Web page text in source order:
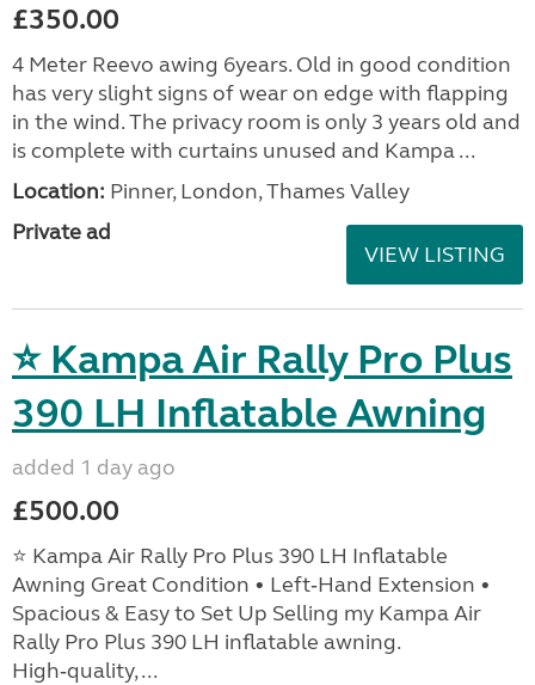
£350.00
4 Meter Reevo awing 6years. Old in good condition
has very slight signs of wear on edge with flapping
in the wind. The privacy room is only 3 years old and
is complete with curtains unused and Kampa ...
Location: Pinner, London, Thames Valley
Private ad
VIEW LISTING
⭐ Kampa Air Rally Pro Plus
390 LH Inflatable Awning
added 1 day ago
£500.00
⭐ Kampa Air Rally Pro Plus 390 LH Inflatable
Awning Great Condition • Left‑Hand Extension •
Spacious & Easy to Set Up Selling my Kampa Air
Rally Pro Plus 390 LH inflatable awning.
High‑quality, ...